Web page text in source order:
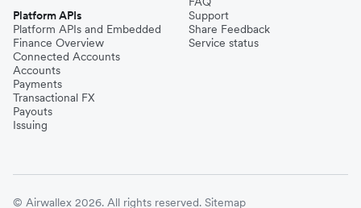
Platform APIs
Platform APIs and Embedded
Finance Overview
Connected Accounts
Accounts
Payments
Transactional FX
Payouts
Issuing
Support
Share Feedback
Service status
© Airwallex 2026. All rights reserved. Sitemap